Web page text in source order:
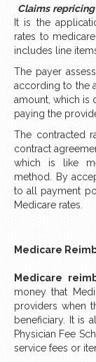
Claims repricing
It is the
rates to
includes line
The payer
according to the
amount, which is
paying the
The contracted
contract
which is like
method. By
to all payment
Medicare rates.
Medicare
Medicare
money that
providers when
beneficiary. It is
Physician Fee
service fees or